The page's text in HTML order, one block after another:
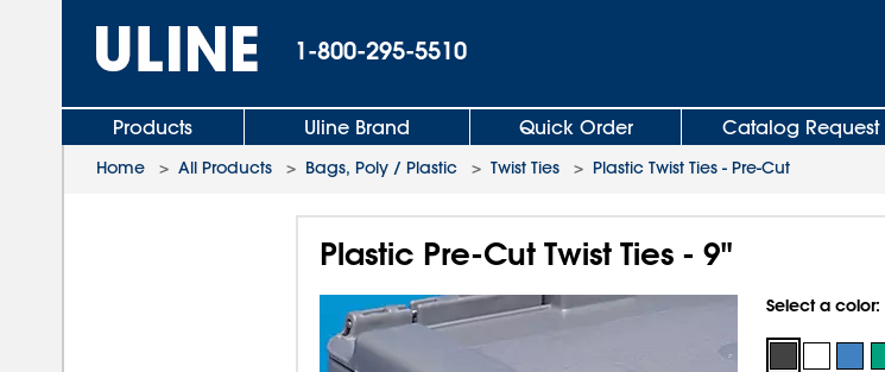
1-800-295-5510
Products Uline Brand Quick Order Catalog Request
Home > All Products > Bags, Poly / Plastic > Twist Ties > Plastic Twist Ties - Pre-Cut
Plastic Pre-Cut Twist Ties - 9"
Select a color: